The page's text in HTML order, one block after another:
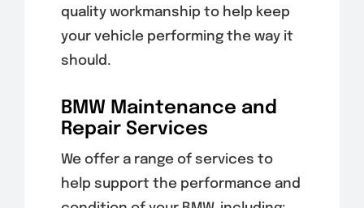
quality workmanship to help keep
your vehicle performing the way it
should.
BMW Maintenance and
Repair Services
We offer a range of services to
help support the performance and